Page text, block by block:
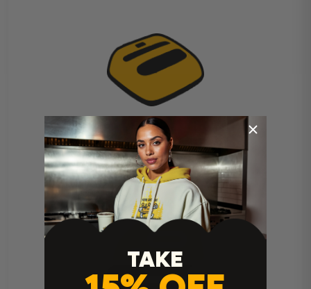
Cricut Easy Press Instructions
TAKE